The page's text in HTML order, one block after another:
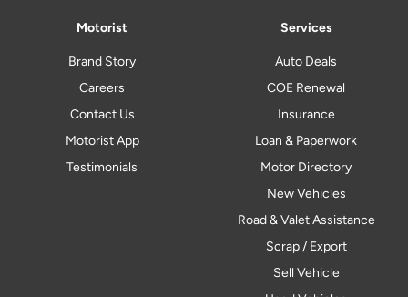
Motorist
Brand Story
Careers
Contact Us
Motorist App
Testimonials
Services
Auto Deals
COE Renewal
Insurance
Loan & Paperwork
Motor Directory
New Vehicles
Road & Valet Assistance
Scrap / Export
Sell Vehicle